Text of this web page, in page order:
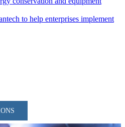
to help enterprises implement